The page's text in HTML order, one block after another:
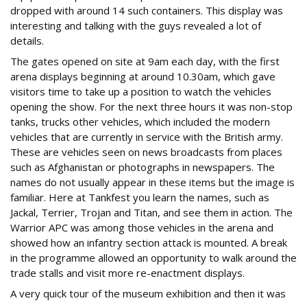
dropped with around 14 such containers. This display was
interesting and talking with the guys revealed a lot of
details.
The gates opened on site at 9am each day, with the first
arena displays beginning at around 10.30am, which gave
visitors time to take up a position to watch the vehicles
opening the show. For the next three hours it was non-stop
tanks, trucks other vehicles, which included the modern
vehicles that are currently in service with the British army.
These are vehicles seen on news broadcasts from places
such as Afghanistan or photographs in newspapers. The
names do not usually appear in these items but the image is
familiar. Here at Tankfest you learn the names, such as
Jackal, Terrier, Trojan and Titan, and see them in action. The
Warrior APC was among those vehicles in the arena and
showed how an infantry section attack is mounted. A break
in the programme allowed an opportunity to walk around the
trade stalls and visit more re-enactment displays.
A very quick tour of the museum exhibition and then it was